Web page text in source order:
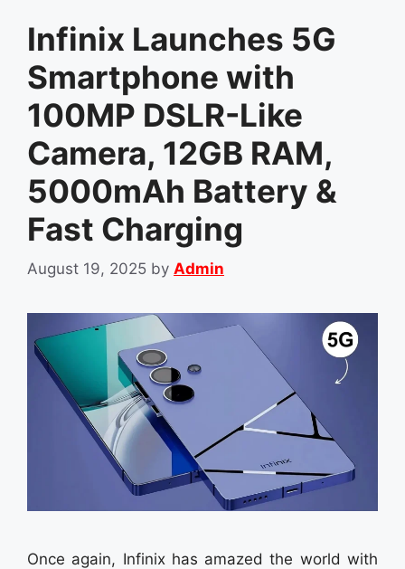
Infinix Launches 5G
Smartphone with
100MP DSLR-Like
Camera, 12GB RAM,
5000mAh Battery &
Fast Charging
August 19, 2025 by Admin
Once again, Infinix has amazed the world with